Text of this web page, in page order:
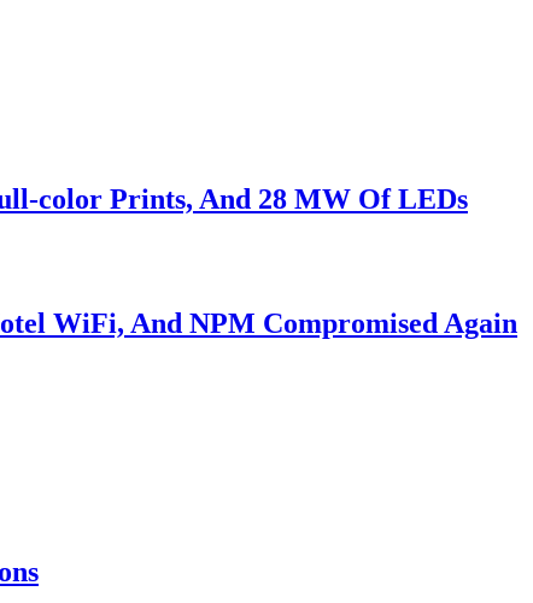
color Prints, And 28 MW Of LEDs
WiFi, And NPM Compromised Again